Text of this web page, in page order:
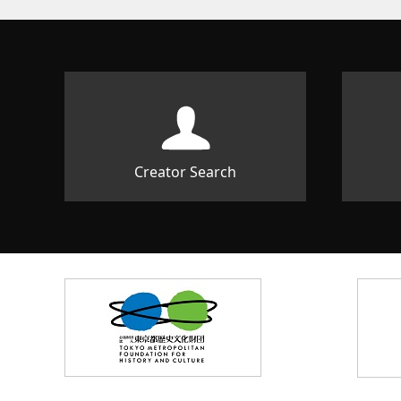
Creator Search